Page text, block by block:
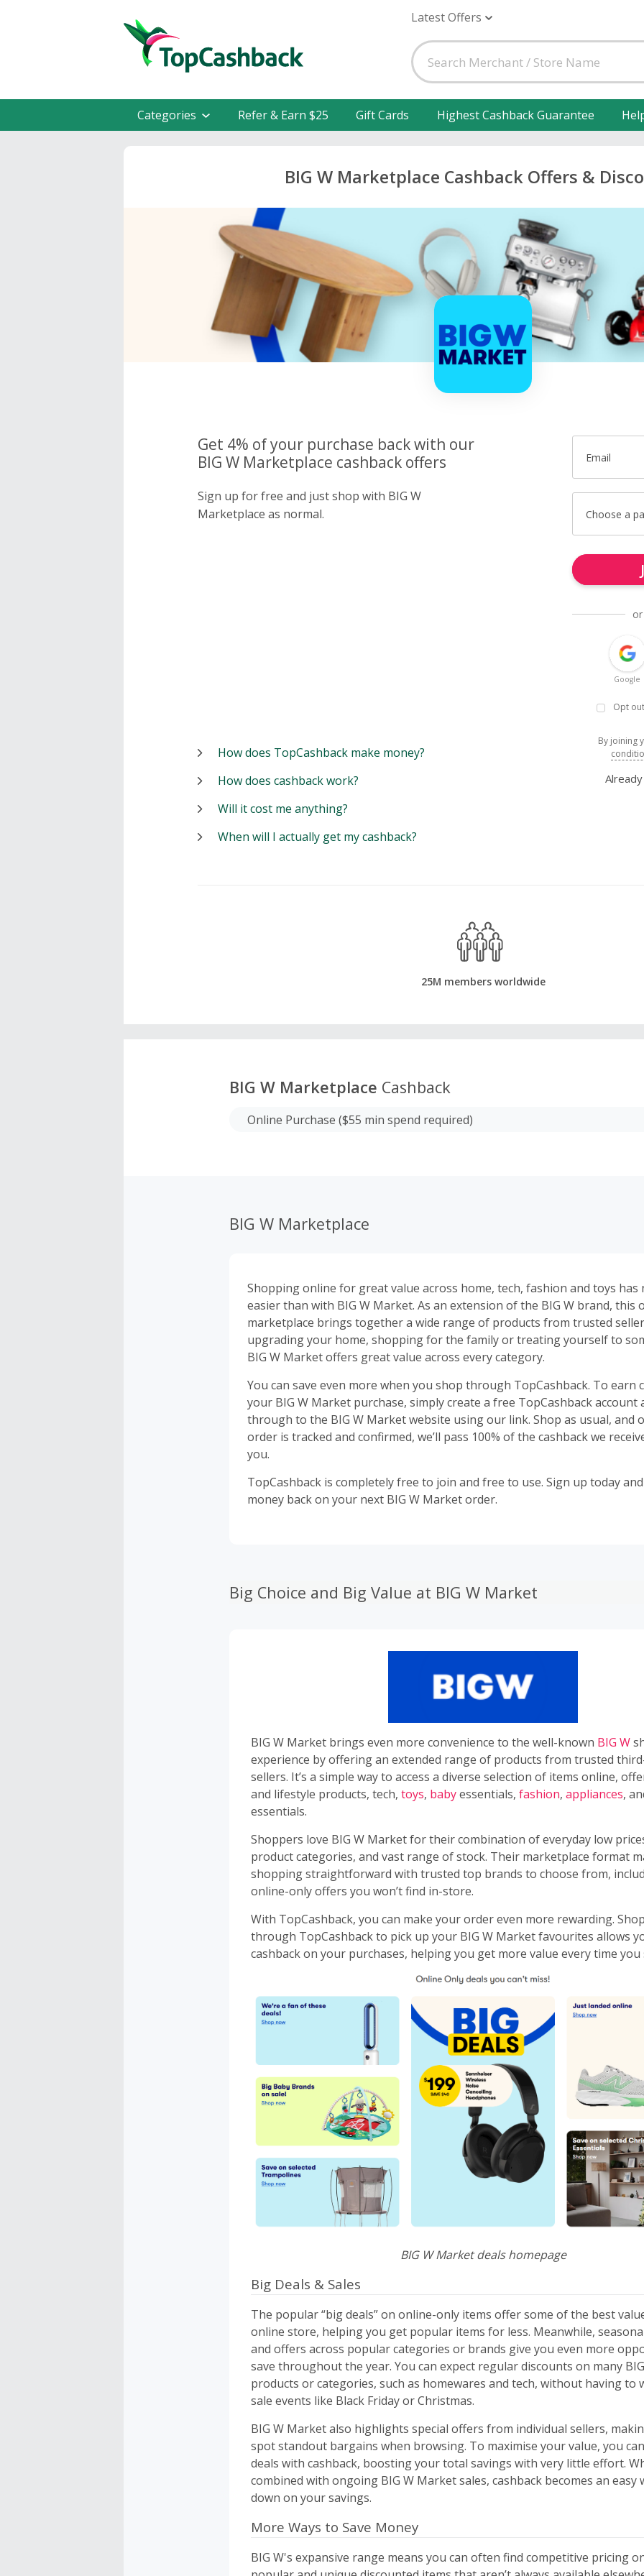
Latest Offers
Categories Refer & Earn $25 Gift Cards Highest Cashback Guarantee
BIG W Marketplace Cashback Offers &
Get 4% of your purchase back with our
BIG W Marketplace cashback offers
Sign up for free and just shop with BIG W
Marketplace as normal.
Email
Choose a
Google
Opt
By joining
How does TopCashback make money?
How does cashback work?
Will it cost me anything?
When will I actually get my cashback?
25M members worldwide
BIG W Marketplace Cashback
Online Purchase ($55 min spend required)
BIG W Marketplace
Shopping online for great value across home, tech, fashion and toys has
easier than with BIG W Market. As an extension of the BIG W brand, this
marketplace brings together a wide range of products from trusted
upgrading your home, shopping for the family or treating yourself to
BIG W Market offers great value across every category.
You can save even more when you shop through TopCashback. To earn
your BIG W Market purchase, simply create a free TopCashback account
through to the BIG W Market website using our link. Shop as usual, and
order is tracked and confirmed, we’ll pass 100% of the cashback we
you.
TopCashback is completely free to join and free to use. Sign up today
money back on your next BIG W Market order.
Big Choice and Big Value at BIG W Market
BIG W Market brings even more convenience to the well-known BIG W
experience by offering an extended range of products from trusted
sellers. It’s a simple way to access a diverse selection of items online,
and lifestyle products, tech, toys, babyessentials, fashion, appliances,
essentials.
Shoppers love BIG W Market for their combination of everyday low
product categories, and vast range of stock. Their marketplace format
shopping straightforward with trusted top brands to choose from,
online-only offers you won’t find in-store.
With TopCashback, you can make your order even more rewarding.
through TopCashback to pick up your BIG W Market favourites allows
cashback on your purchases, helping you get more value every time
BIG W Market deals homepage
Big Deals & Sales
The popular “big deals” on online-only items offer some of the best
online store, helping you get popular items for less. Meanwhile,
and offers across popular categories or brands give you even more
save throughout the year. You can expect regular discounts on many
products or categories, such as homewares and tech, without having to
sale events like Black Friday or Christmas.
BIG W Market also highlights special offers from individual sellers,
spot standout bargains when browsing. To maximise your value, you
deals with cashback, boosting your total savings with very little effort.
combined with ongoing BIG W Market sales, cashback becomes an easy
down on your savings.
More Ways to Save Money
BIG W's expansive range means you can often find competitive pricing